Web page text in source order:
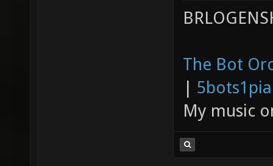
The Bot
|
My music